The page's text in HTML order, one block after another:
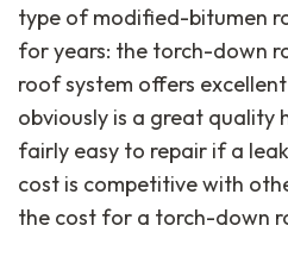
type of modified-bitumen
for years: the torch-down
roof system offers
obviously is a great quality
fairly easy to repair if a
cost is competitive with
the cost for a torch-down